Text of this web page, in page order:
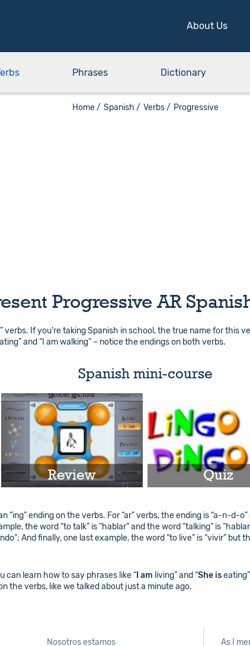
About Us
Home / Spanish / Verbs / Progressive
Phrases Dictionary
Progressive AR
verbs. If you’re taking Spanish in school, the true name for this
and “I am walking” – notice the endings on both verbs.
Spanish mini-course
Review
Info
Quiz
Info
“ing” ending on the verbs. For “ar” verbs, the ending is “a-n-d-o”
the word “to talk” is “hablar” and the word “talking” is
And finally, one last example, the word “to live” is “vivir” but
can learn how to say phrases like “ I am living” and “She is
the verbs, like we talked about just a minute ago.
Nosotros estamos
As I